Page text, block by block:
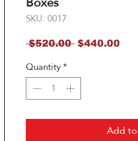
SKU: 0017
$520.00 Regular
$440.00
Quantity*
Add